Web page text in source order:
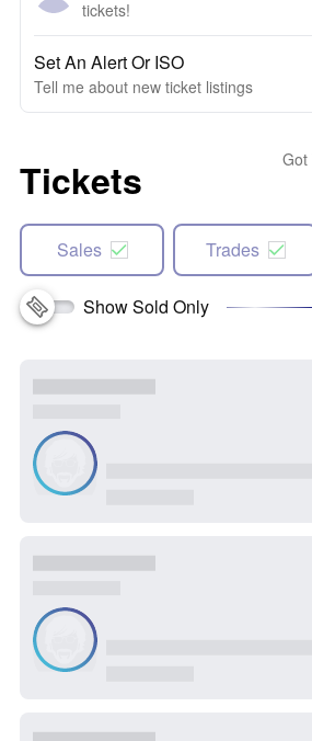
tickets!
Set An Alert Or ISO
Tell me about new ticket listings
Tickets Got
Sales Trades
Show Sold Only